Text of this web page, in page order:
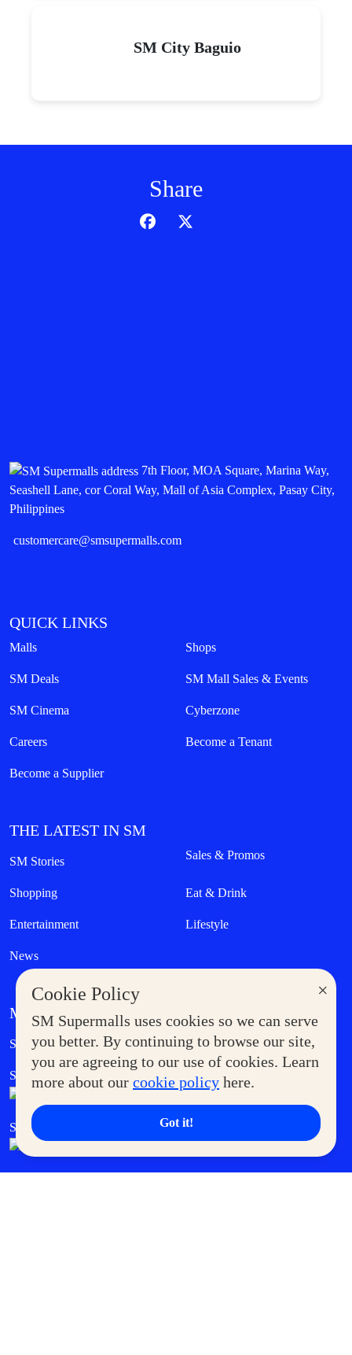
×
Cookie Policy
SM Supermalls uses cookies so we can serve
you better. By continuing to browse our site,
you are agreeing to our use of cookies. Learn
more about our cookie policy here.
Got it!
SM City Baguio
Share
7th Floor, MOA Square, Marina Way,
Seashell Lane, cor Coral Way, Mall of Asia Complex, Pasay City,
Philippines
customercare@smsupermalls.com
QUICK LINKS
Malls Shops
SM Deals SM Mall Sales & Events
SM Cinema Cyberzone
Careers Become a Tenant
Become a Supplier
THE LATEST IN SM
SM Stories Sales & Promos
Shopping Eat & Drink
Entertainment Lifestyle
News
MORE AT SM
Supermoms Club Government Service Express
SM Foodcourt Superpets Club
SM Cares SM Cinema